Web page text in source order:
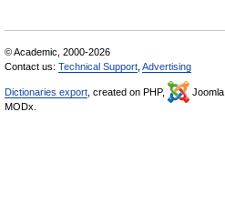
© Academic, 2000-2026
Contact us: Technical Support Advertising
Dictionaries export , created on PHP, Joomla,
MODx.